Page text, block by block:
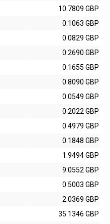
10.7809 GBP
0.1063 GBP
0.0829 GBP
0.2690 GBP
0.1655 GBP
0.8090 GBP
0.0549 GBP
0.2022 GBP
0.4979 GBP
0.1848 GBP
1.9494 GBP
9.0552 GBP
0.5003 GBP
2.0369 GBP
35.1346 GBP